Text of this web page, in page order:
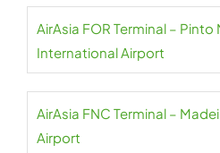
AirAsia FOR Terminal –
International Airport
AirAsia FNC Terminal –
Airport